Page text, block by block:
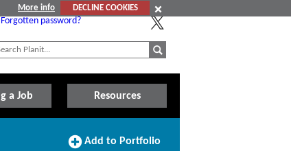
More info
DECLINE COOKIES
Forgotten password?
a Job Resources
Add
Add to Portfolio